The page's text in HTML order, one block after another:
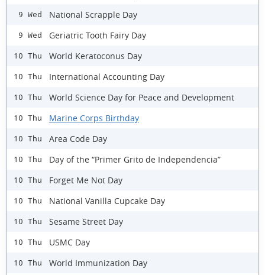
9 Wed National Scrapple Day
9 Wed Geriatric Tooth Fairy Day
10 Thu World Keratoconus Day
10 Thu International Accounting Day
10 Thu World Science Day for Peace and Development
10 Thu Marine Corps Birthday
10 Thu Area Code Day
10 Thu Day of the “Primer Grito de Independencia”
10 Thu Forget Me Not Day
10 Thu National Vanilla Cupcake Day
10 Thu Sesame Street Day
10 Thu USMC Day
10 Thu World Immunization Day